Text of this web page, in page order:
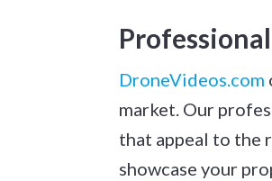
DroneVideos.com
market. Our
that appeal to the
showcase your